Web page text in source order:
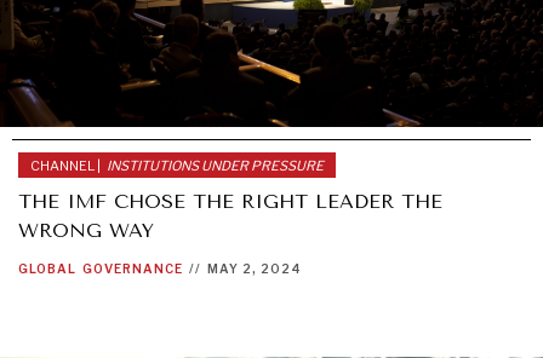
CHANNEL | INSTITUTIONS UNDER PRESSURE
THE IMF CHOSE THE RIGHT LEADER THE
WRONG WAY
GLOBAL GOVERNANCE // MAY 2, 2024